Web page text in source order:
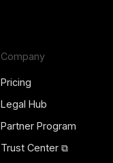
Company
Pricing
Legal Hub
Partner Program
Trust Center ⧉